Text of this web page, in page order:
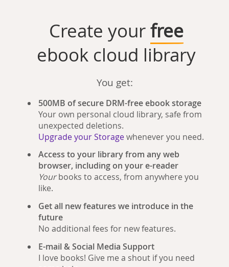
Create yourfree
ebook cloud library
You get:
500MB of secure DRM-free ebook storage
Your own personal cloud library, safe from
unexpected deletions.
Upgrade your Storagewhenever you need.
Access to your library from any web
browser, including on your e-reader
Yourbooks to access, from anywhere you
like.
Get all new features we introduce in the
future
No additional fees for new features.
E-mail & Social Media Support
I love books! Give me a shout if you need